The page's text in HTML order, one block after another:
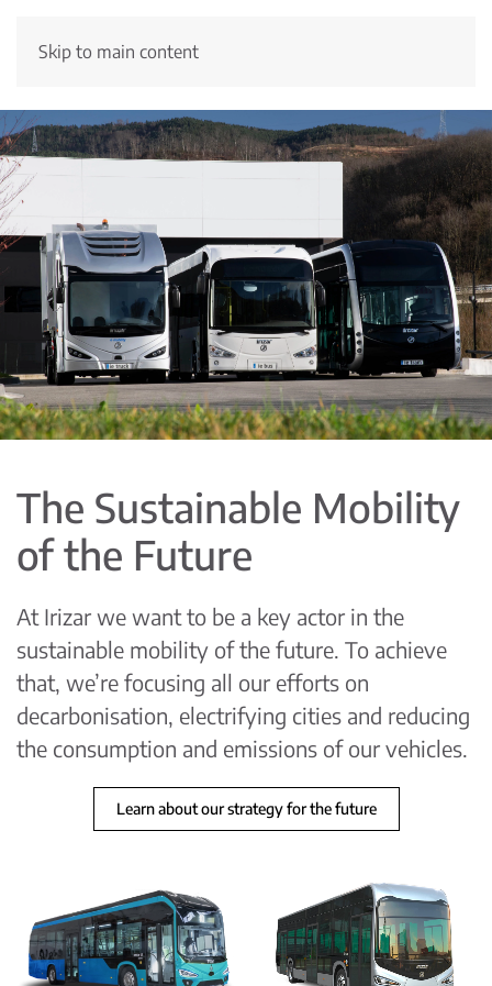
Skip to main content
The Sustainable Mobility
of the Future
At Irizar we want to be a key actor in the
sustainable mobility of the future. To achieve
that, we’re focusing all our efforts on
decarbonisation, electrifying cities and reducing
the consumption and emissions of our vehicles.
Learn about our strategy for the future